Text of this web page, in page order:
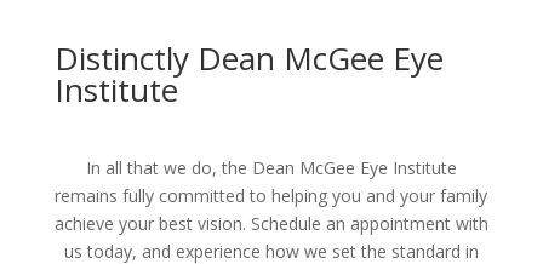
Distinctly Dean McGee Eye
Institute
In all that we do, the Dean McGee Eye Institute
remains fully committed to helping you and your family
achieve your best vision. Schedule an appointment with
us today, and experience how we set the standard in